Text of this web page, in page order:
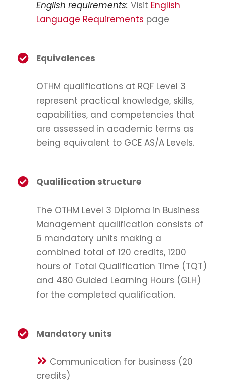
English requirements: Visit English
Language Requirements page
Equivalences
OTHM qualifications at RQF Level 3
represent practical knowledge, skills,
capabilities, and competencies that
are assessed in academic terms as
being equivalent to GCE AS/A Levels.
Qualification structure
The OTHM Level 3 Diploma in Business
Management qualification consists of
6 mandatory units making a
combined total of 120 credits, 1200
hours of Total Qualification Time (TQT)
and 480 Guided Learning Hours (GLH)
for the completed qualification.
Mandatory units
Communication for business (20
credits)